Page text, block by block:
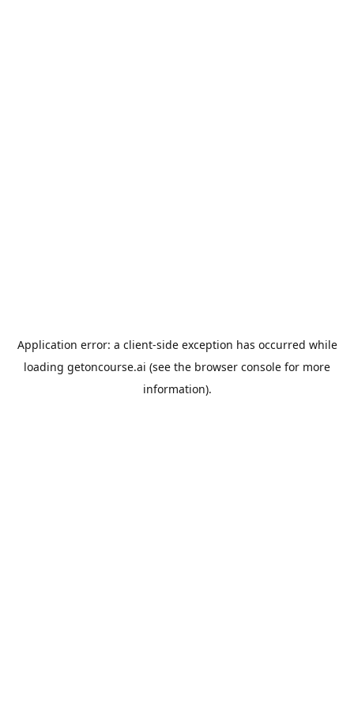
Application error: a client-side exception has occurred while
loading getoncourse.ai (see the browser console for more
information).